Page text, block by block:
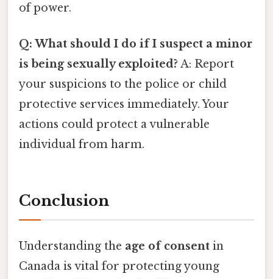
of power.
Q: What should I do if I suspect a minor
is being sexually exploited? A: Report
your suspicions to the police or child
protective services immediately. Your
actions could protect a vulnerable
individual from harm.
Conclusion
Understanding the age of consent in
Canada is vital for protecting young